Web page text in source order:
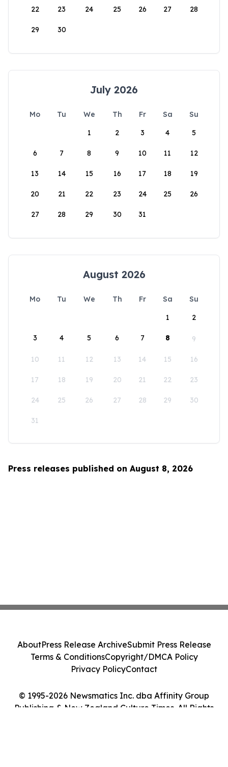
22 23 24 25 26 27 28
29 30
July 2026
Mo Tu We Th Fr Sa
Su
1
2 3 4 5
6 7 8 9 10 11 12
13 14 15 16 17 18 19
20 21 22 23 24 25 26
27 28 29 30 31
August 2026
Mo Tu We Th Fr Sa
Su
1
2
3 4 5 6 7 8 9
10 11 12 13 14 15 16
17 18 19 20 21 22 23
24 25 26 27 28 29 30
31
Press releases published on August 8, 2026
© 1995-2026 Newsmatics Inc. dba Affinity Group
Publishing & New Zealand Culture Times. All Rights
AboutPress Release ArchiveSubmit Press Release
Terms & ConditionsCopyright/DMCA Policy
Privacy PolicyContact